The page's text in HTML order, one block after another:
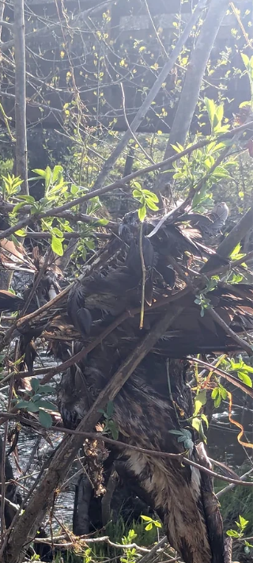
OF LIFE AND DEATH, TRANSITIONS HAVE
BEEN YOURS TO ENABLE, ENDURE,
ENFORCE SINCE PEOPLE WALK THE LAND
RAILTRACKS LEADING INTO DISTANT
FUTURES AND YOUR CHOICE TO FOLLOW
YOUR OWN HAS NEVER BEEN AN EASY
ONE AS WE APPROACH THE TURN OF
EMPIRE, YOU LOOK OVER ALL THAT IS
UNFOLDING WITH A KNOWING,
GENEROUS GAZE HOLDING YOUR
LONELINESS AND THE TEMPTATIONS OF
SCRIPTS AND ROLES THAT KEEP YOU
BOUND I SEE YOU LEANING INTO OLD
TRADITIONS THAT STRENGTHEN YOUR